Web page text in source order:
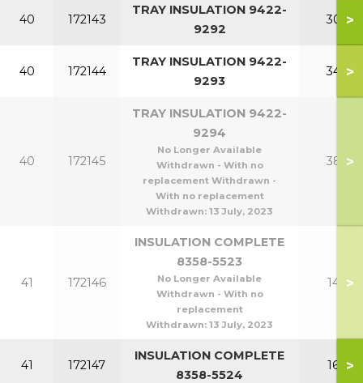
40 172143
TRAY INSULATION 9422-
9292
300>
40 172144
TRAY INSULATION 9422-
9293
340>
40 172145
TRAY INSULATION 9422-
9294
No Longer Available
Withdrawn - With no
replacement Withdrawn -
With no replacement
Withdrawn: 13 July, 2023
380>
41 172146
INSULATION COMPLETE
8358-5523
No Longer Available
Withdrawn - With no
replacement
Withdrawn: 13 July, 2023
140>
41 172147
INSULATION COMPLETE
8358-5524
160>